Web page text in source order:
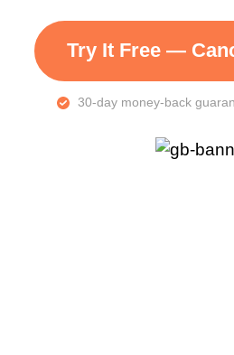
Try It Free —
30-day money-back